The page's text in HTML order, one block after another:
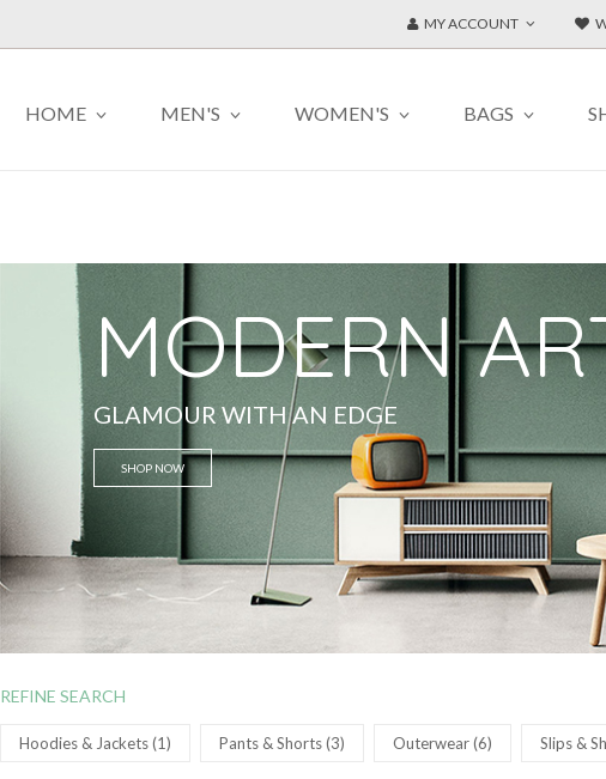
MY ACCOUNT
HOME MEN'S WOMEN'S BAGS
MODERN
GLAMOUR WITH AN EDGE
SHOP NOW
REFINE SEARCH
Hoodies & Jackets (1) Pants & Shorts (3) Outerwear (6) Slips &